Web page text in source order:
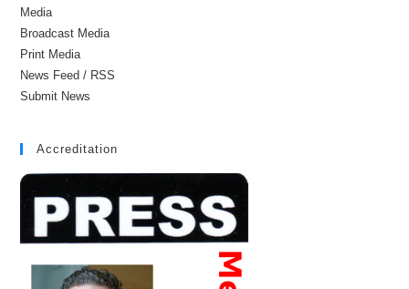
Media
Broadcast Media
Print Media
News Feed / RSS
Submit News
Accreditation